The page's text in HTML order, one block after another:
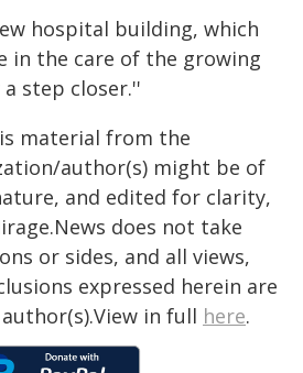
hospital building, which
in the care of the growing
step closer.''
material from the
author(s) might be of
and edited for clarity,
does not take
or sides, and all views,
expressed herein are
in full here.